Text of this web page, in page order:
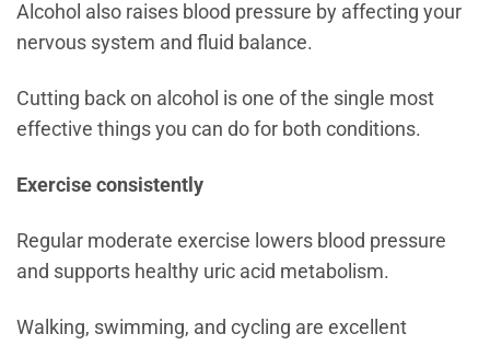
Alcohol also raises blood pressure by affecting your
nervous system and fluid balance.
Cutting back on alcohol is one of the single most
effective things you can do for both conditions.
Exercise consistently
Regular moderate exercise lowers blood pressure
and supports healthy uric acid metabolism.
Walking, swimming, and cycling are excellent